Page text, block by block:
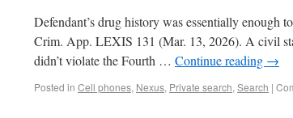
Defendant’s drug history was essentially enough
Crim. App. LEXIS 131 (Mar. 13, 2026). A civil
didn’t violate the Fourth … Continue reading →
Posted in Cell phones, Nexus, Private search, Search |